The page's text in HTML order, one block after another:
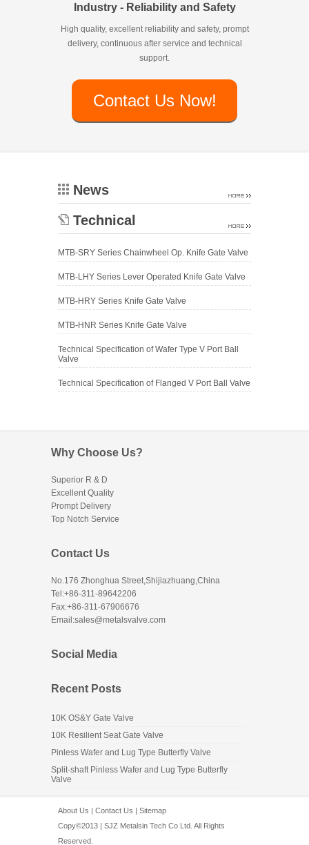
Industry - Reliability and Safety
High quality, excellent reliability and safety, prompt
delivery, continuous after service and technical
support.
Contact Us Now!
News
Technical
MTB-SRY Series Chainwheel Op. Knife Gate Valve
MTB-LHY Series Lever Operated Knife Gate Valve
MTB-HRY Series Knife Gate Valve
MTB-HNR Series Knife Gate Valve
Technical Specification of Wafer Type V Port Ball
Valve
Technical Specification of Flanged V Port Ball Valve
Why Choose Us?
Superior R & D
Excellent Quality
Prompt Delivery
Top Notch Service
Contact Us
No.176 Zhonghua Street,Shijiazhuang,China
Tel:+86-311-89642206
Fax:+86-311-67906676
Email:sales@metalsvalve.com
Social Media
Recent Posts
10K OS&Y Gate Valve
10K Resilient Seat Gate Valve
Pinless Wafer and Lug Type Butterfly Valve
Split-shaft Pinless Wafer and Lug Type Butterfly
Valve
About Us | Contact Us | Sitemap
Copy©2013 | SJZ Metalsin Tech Co Ltd. All Rights
Reserved.